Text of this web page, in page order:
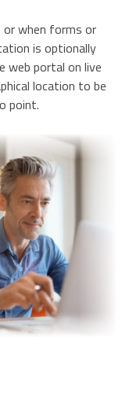
when forms or
is optionally
web portal on live
location to be
point.